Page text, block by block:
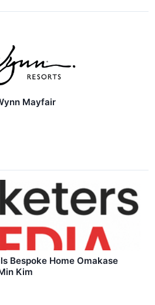
Mayfair
Bespoke Home Omakase
Kim